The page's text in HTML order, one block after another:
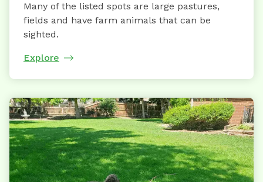
Many of the listed spots are large pastures,
fields and have farm animals that can be
sighted.
Explore